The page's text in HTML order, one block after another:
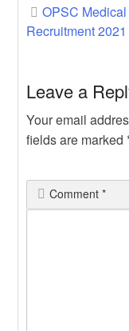
Post
navigation
OPSC
Recruitment 2021
Leave a
Your email
fields are marked
Comment*